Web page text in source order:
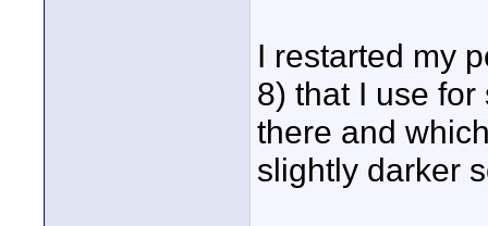
I restarted my
8) that I use
there and
slightly darker